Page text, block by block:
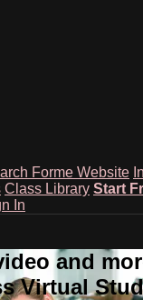
Forme Website
Class Library Start
In
and
Virtual